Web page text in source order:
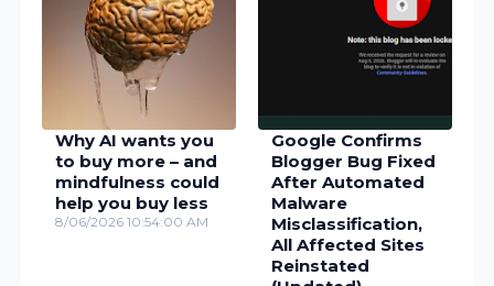
Why AI wants you
to buy more – and
mindfulness could
help you buy less
8/06/2026 10:54:00 AM
Google Confirms
Blogger Bug Fixed
After Automated
Malware
Misclassification,
All Affected Sites
Reinstated